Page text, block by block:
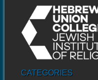
CATEGORIES